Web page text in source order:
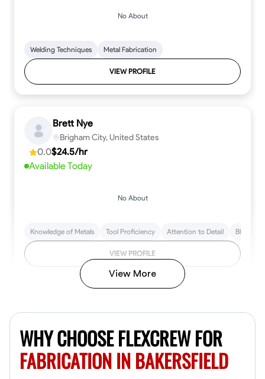
No About
Welding Techniques Metal Fabrication
VIEW PROFILE
Brett Nye
Brigham City, United States
0.0$24.5/hr
Available Today
No About
Knowledge of Metals Tool Proficiency Attention to Detail Blueprint
VIEW PROFILE
0.0$40.8/hr
Available Today
View More
WHY CHOOSE FLEXCREW FOR
FABRICATION IN BAKERSFIELD